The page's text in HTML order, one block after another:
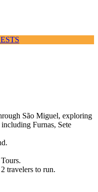
São Miguel, exploring
Furnas, Sete
travelers to run.